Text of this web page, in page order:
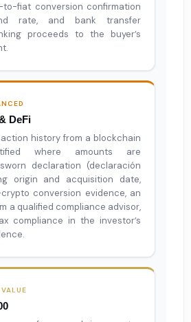
to-fiat conversion confirmation
rate, and bank transfer
proceeds to the buyer’s
DeFi
history from a blockchain
where amounts are
declaration (declaración
origin and acquisition date,
conversion evidence, an
a qualified compliance advisor,
compliance in the investor’s